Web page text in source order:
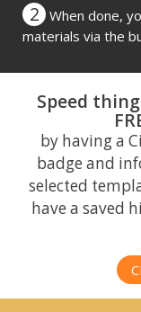
2
When done,
materials via the
Speed
by having a
badge and
selected
have a saved